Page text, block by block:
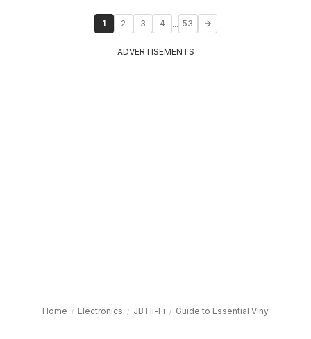
1 2 3 4 ... 53
ADVERTISEMENTS
Home Electronics JB Hi-Fi Guide to Essential Viny